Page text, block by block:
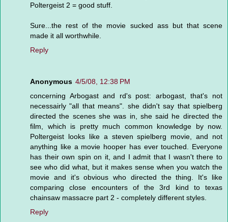
Poltergeist 2 = good stuff.
Sure...the rest of the movie sucked ass but that scene
made it all worthwhile.
Reply
Anonymous 4/5/08, 12:38 PM
concerning Arbogast and rd's post: arbogast, that's not
necessairly "all that means". she didn't say that spielberg
directed the scenes she was in, she said he directed the
film, which is pretty much common knowledge by now.
Poltergeist looks like a steven spielberg movie, and not
anything like a movie hooper has ever touched. Everyone
has their own spin on it, and I admit that I wasn't there to
see who did what, but it makes sense when you watch the
movie and it's obvious who directed the thing. It's like
comparing close encounters of the 3rd kind to texas
chainsaw massacre part 2 - completely different styles.
Reply